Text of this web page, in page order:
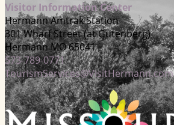
Visitor Information Center
Hermann Amtrak Station
301 Wharf Street (at Gutenberg)
Hermann MO 65041
573-789-0771
TourismServices@VisitHermann.com